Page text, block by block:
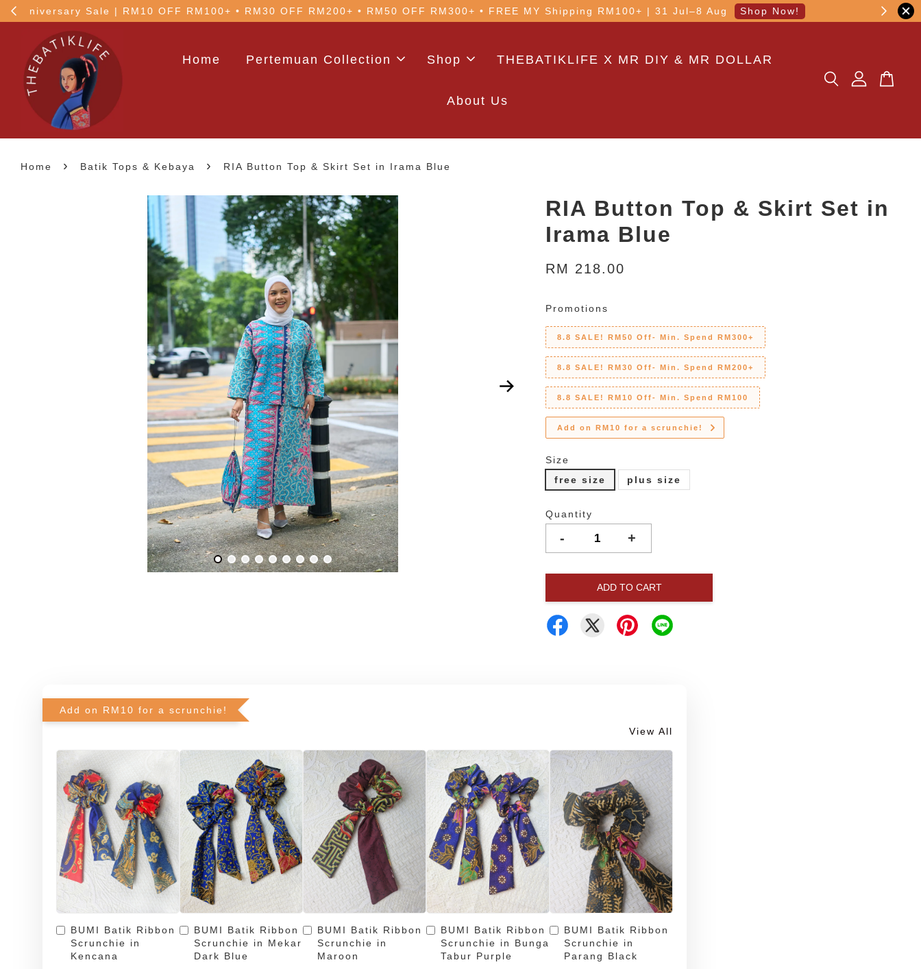
5% OFF your 1st order with code: WELCOME5 (min. RM100). Login for a smoother transaction!
Home Pertemuan Collection Shop THEBATIKLIFE X MR DIY & MR DOLLAR
About Us
Home › Batik Tops & Kebaya › RIA Button Top & Skirt Set in Irama Blue
RIA Button Top & Skirt Set in
Irama Blue
RM 218.00
Promotions
8.8 SALE! RM50 Off- Min. Spend RM300+
8.8 SALE! RM30 Off- Min. Spend RM200+
8.8 SALE! RM10 Off- Min. Spend RM100
Add on RM10 for a scrunchie!
Size
free size
plus size
Quantity
- +
ADD TO CART
Add on RM10 for a scrunchie!
View All
BUMI Batik Ribbon
Scrunchie in
Kencana
BUMI Batik Ribbon
Scrunchie in Mekar
Dark Blue
BUMI Batik Ribbon
Scrunchie in
Maroon
BUMI Batik Ribbon
Scrunchie in Bunga
Tabur Purple
BUMI Batik Ribbon
Scrunchie in
Parang Black